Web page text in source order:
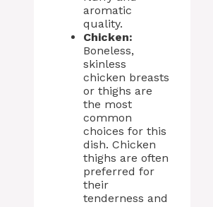
aromatic
quality.
Chicken:
Boneless,
skinless
chicken breasts
or thighs are
the most
common
choices for this
dish. Chicken
thighs are often
preferred for
their
tenderness and